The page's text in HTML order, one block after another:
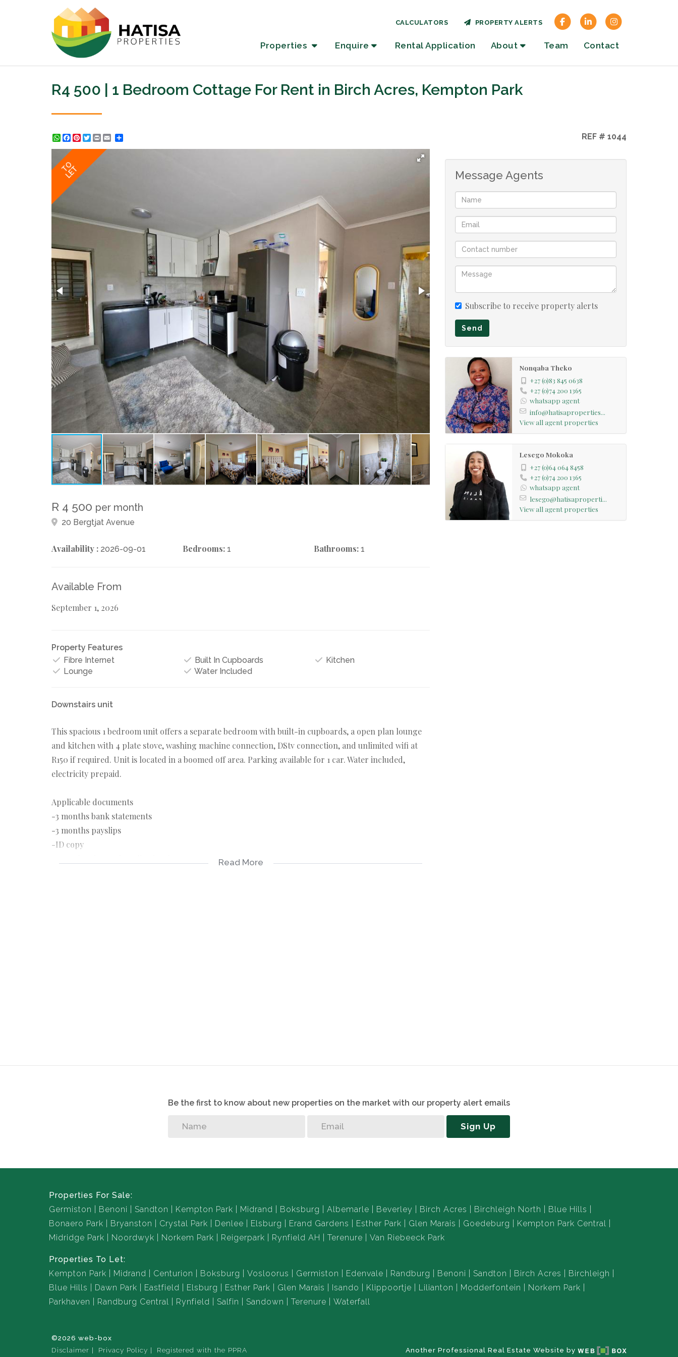
Properties Enquire Rental Application About Team Contact
CALCULATORS PROPERTY ALERTS
R4 500 | 1 Bedroom Cottage For Rent in Birch Acres, Kempton Park
WhatsApp
Facebook
Pinterest
Twitter
Print REF # 1044
TO
LET
R 4 500 per month
20 Bergtjat Avenue
Availability : 2026-09-01 Bedrooms: 1 Bathrooms: 1
Available From
September 1, 2026
Property Features
Fibre Internet
Built In Cupboards
Kitchen
Lounge
Water Included
Downstairs unit
This spacious 1 bedroom unit offers a separate bedroom with built-in cupboards, a open plan lounge
and kitchen with 4 plate stove, washing machine connection, DStv connection, and unlimited wifi at
R150 if required. Unit is located in a boomed off area. Parking available for 1 car. Water included,
electricity prepaid.
Applicable documents
-3 months bank statements
-3 months payslips
-ID copy
Read More
Message Agents
Subscribe to receive property alerts
Send
Nonqaba Theko
+27 (0)83 845 0638
+27 (0)74 200 1365
whatsapp agent
info@hatisaproperties...
View all agent properties
Lesego Mokoka
+27 (0)64 064 8458
+27 (0)74 200 1365
whatsapp agent
lesego@hatisaproperti...
View all agent properties
Be the first to know about new properties on the market with our property alert emails
Sign Up
Properties For Sale:
Germiston
Benoni Sandton Kempton Park Midrand Boksburg Albemarle Beverley Birch Acres Birchleigh North
Blue Hills
Bonaero Park
Bryanston Crystal Park Denlee Elsburg Erand Gardens Esther Park Glen Marais Goedeburg
Kempton Park Central
Midridge Park
Noordwyk Norkem Park Reigerpark Rynfield AH Terenure Van Riebeeck Park
Properties To Let:
Kempton Park
Midrand Centurion Boksburg Vosloorus Germiston Edenvale Randburg Benoni Sandton Birch Acres
Birchleigh
Blue Hills
Dawn Park Eastfield Elsburg Esther Park Glen Marais Isando Klippoortje Lilianton Modderfontein
Norkem Park
Parkhaven
Randburg Central Rynfield Salfin Sandown Terenure Waterfall
©2026 web-box
Disclaimer
Privacy Policy Registered with the PPRA Another Professional Real Estate Website by